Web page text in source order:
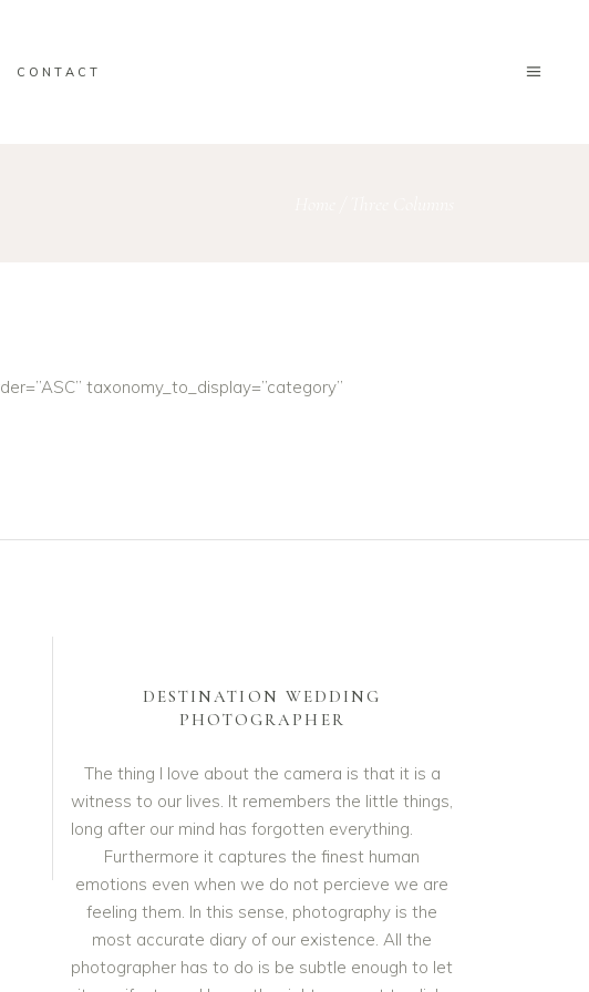
CONTACT
taxonomy_to_display=”category”
DESTINATION WEDDING
PHOTOGRAPHER
The thing I love about the camera is that it is a
witness to our lives. It remembers the little things,
long after our mind has forgotten everything.
Furthermore it captures the finest human
emotions even when we do not percieve we are
feeling them. In this sense, photography is the
most accurate diary of our existence. All the
photographer has to do is be subtle enough to let